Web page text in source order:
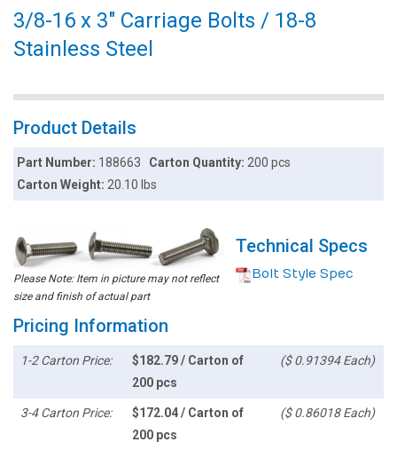
3/8-16 x 3" Carriage Bolts / 18-8
Stainless Steel
Product Details
Part Number: 188663 Carton Quantity: 200 pcs
Carton Weight:20.10 lbs
Please Note: Item in picture may not reflect
size and finish of actual part
Technical Specs
Bolt Style Spec
Pricing Information
1-2 Carton Price:
$182.79 / Carton of
200 pcs
($ 0.91394 Each)
3-4 Carton Price:
$172.04 / Carton of
200 pcs
($ 0.86018 Each)